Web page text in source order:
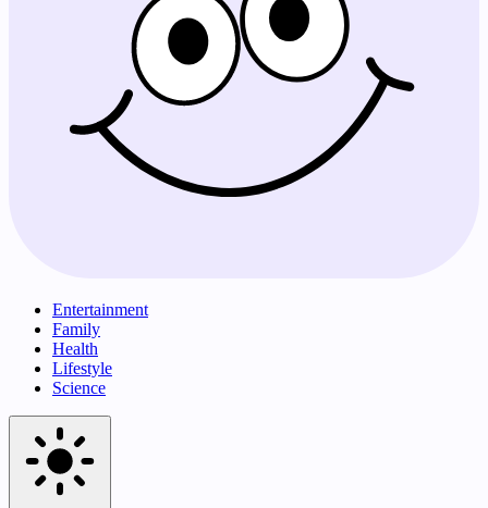
Entertainment
Family
Health
Lifestyle
Science